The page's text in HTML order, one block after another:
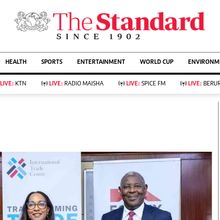
AFFAIRS
Living
Food
Fashion & Beauty
Bridal
Parenting
Farm Kenya
KTN Farmers Tv
Showbiz
Arts & Culture
Lifestyle
Rugby
Boxing
Golf
Tennis
Basketball
Athletics
HEALTH SPORTS ENTERTAINMENT WORLD CUP
LIVE: KTN LIVE: RADIO MAISHA LIVE: SPICE FM LIVE: